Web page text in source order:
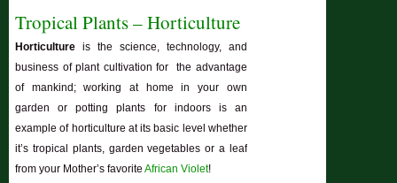
Tropical Plants – Horticulture
Horticulture is the science, technology, and
business of plant cultivation for the advantage
of mankind; working at home in your own
garden or potting plants for indoors is an
example of horticulture at its basic level whether
it’s tropical plants, garden vegetables or a leaf
from your Mother’s favoriteAfrican Violet!